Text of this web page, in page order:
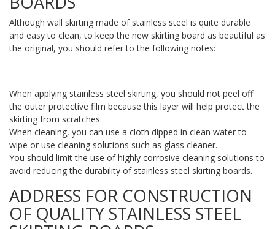
Although wall skirting made of stainless steel is quite durable
and easy to clean, to keep the new skirting board as beautiful as
the original, you should refer to the following notes:
When applying stainless steel skirting, you should not peel off
the outer protective film because this layer will help protect the
skirting from scratches.
When cleaning, you can use a cloth dipped in clean water to
wipe or use cleaning solutions such as glass cleaner.
You should limit the use of highly corrosive cleaning solutions to
avoid reducing the durability of stainless steel skirting boards.
ADDRESS FOR CONSTRUCTION
OF QUALITY STAINLESS STEEL